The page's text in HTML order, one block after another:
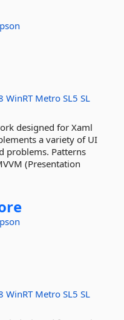
WinRT Metro SL5 SL
designed for Xaml
a variety of UI
problems. Patterns
(Presentation
WinRT Metro SL5 SL